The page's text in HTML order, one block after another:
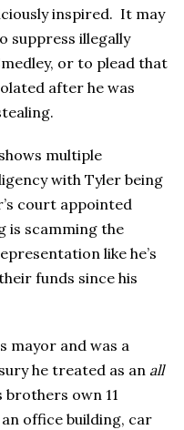
inspired. It may
suppress illegally
or to plead that
after he was
multiple
with Tyler being
court appointed
is scamming the
like he’s
funds since his
mayor and was a
he treated as an all
brothers own 11
office building, car